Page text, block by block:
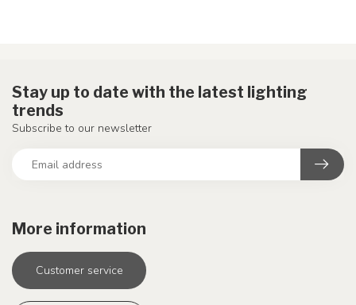
More information
Customer service
Stay up to date with the latest lighting
trends
Subscribe to our newsletter